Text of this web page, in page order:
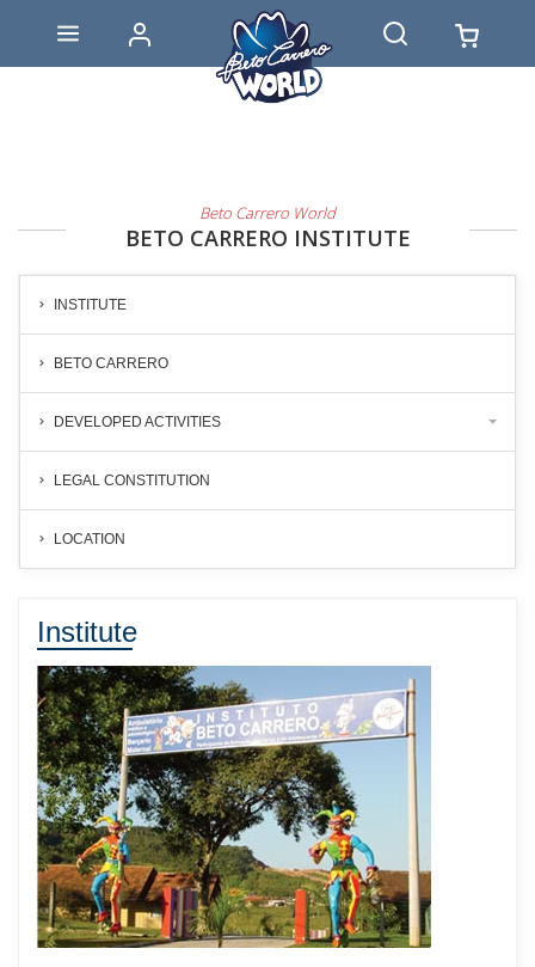
Beto Carrero World
BETO CARRERO INSTITUTE
INSTITUTE
BETO CARRERO
DEVELOPED ACTIVITIES
LEGAL CONSTITUTION
LOCATION
Institute